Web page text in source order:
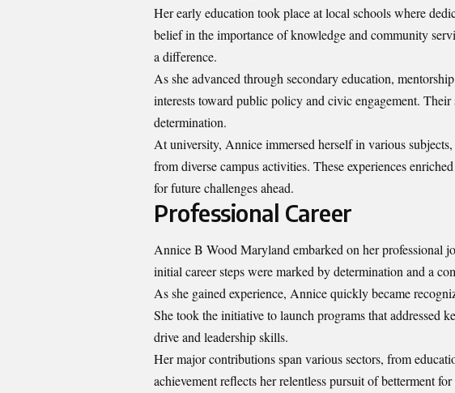
Her early education took place at local schools where
belief in the importance of knowledge and community
a difference.
As she advanced through secondary education,
interests toward public policy and civic engagement.
determination.
At university, Annice immersed herself in various
from diverse campus activities. These experiences
for future challenges ahead.
Professional Career
Annice B Wood Maryland embarked on her professional
initial career steps were marked by determination and a
As she gained experience, Annice quickly became
She took the initiative to launch programs that addressed
drive and leadership skills.
Her major contributions span various sectors, from
achievement reflects her relentless pursuit of betterment